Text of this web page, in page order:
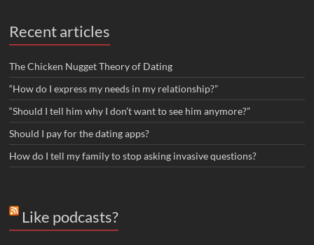
Recent articles
The Chicken Nugget Theory of Dating
“How do I express my needs in my relationship?”
“Should I tell him why I don’t want to see him anymore?”
Should I pay for the dating apps?
How do I tell my family to stop asking invasive questions?
Like podcasts?